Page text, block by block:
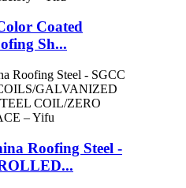
Coated
Sh...
Roofing Steel -